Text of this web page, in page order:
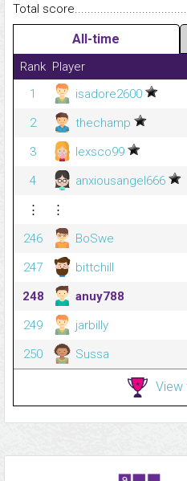
Total
All-time
Rank Player
1
isadore2600
2
thechamp
3
lexsco99
4
anxiousangel666
⋮
⋮
246
BoSwe
247
bittchill
248
anuy788
249
jarbilly
250
Sussa
View